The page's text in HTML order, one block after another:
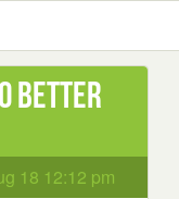
Better
18 12:12 pm